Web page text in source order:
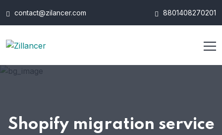
contact@zilancer.com 8801408270201
Shopify migration service